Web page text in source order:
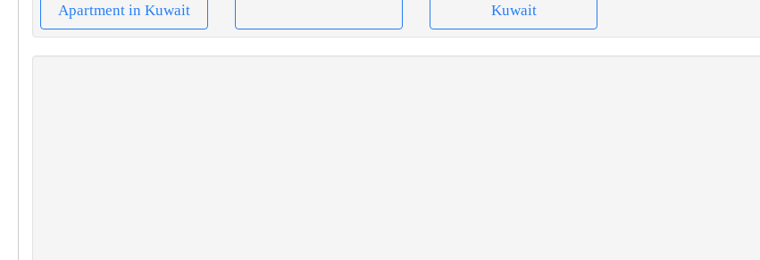
Apartment in Kuwait
Kuwait